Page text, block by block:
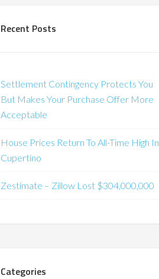
Recent Posts
Settlement Contingency Protects You
But Makes Your Purchase Offer More
Acceptable
House Prices Return To All-Time High In
Cupertino
Zestimate – Zillow Lost $304,000,000
Categories